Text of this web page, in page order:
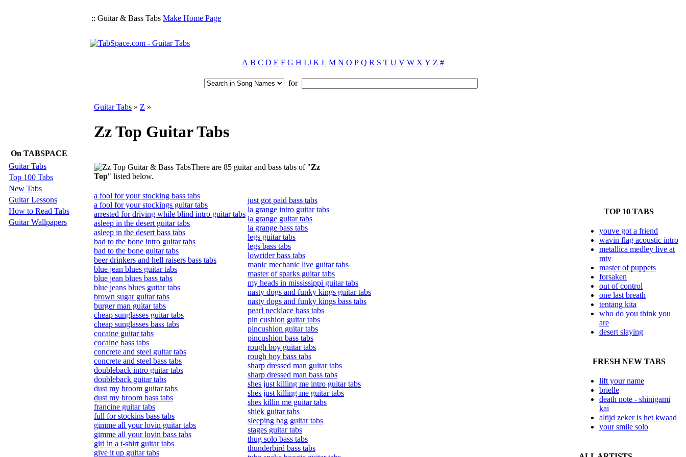
:: Guitar & Bass Tabs Make Home Page
A B C D E F G H I J K L M N O P Q R S T U V W X Y Z #
for
On TABSPACE
Guitar Tabs
Top 100 Tabs
New Tabs
Guitar Lessons
How to Read Tabs
Guitar Wallpapers
Guitar Tabs » Z »
Zz Top Guitar Tabs
There are 85 guitar and bass tabs of "Zz
Top" listed below.
a fool for your stocking bass tabs
a fool for your stockings guitar tabs
arrested for driving while blind intro guitar tabs
asleep in the desert guitar tabs
asleep in the desert bass tabs
bad to the bone intro guitar tabs
bad to the bone guitar tabs
beer drinkers and hell raisers bass tabs
blue jean blues guitar tabs
blue jean blues bass tabs
blue jeans blues guitar tabs
brown sugar guitar tabs
burger man guitar tabs
cheap sunglasses guitar tabs
cheap sunglasses bass tabs
cocaine guitar tabs
cocaine bass tabs
concrete and steel guitar tabs
concrete and steel bass tabs
doubleback intro guitar tabs
doubleback guitar tabs
dust my broom guitar tabs
dust my broom bass tabs
francine guitar tabs
full for stockins bass tabs
gimme all your lovin guitar tabs
gimme all your lovin bass tabs
girl in a t-shirt guitar tabs
give it up guitar tabs
just got paid bass tabs
la grange intro guitar tabs
la grange guitar tabs
la grange bass tabs
legs guitar tabs
legs bass tabs
lowrider bass tabs
manic mechanic live guitar tabs
master of sparks guitar tabs
my heads in mississippi guitar tabs
nasty dogs and funky kings guitar tabs
nasty dogs and funky kings bass tabs
pearl necklace bass tabs
pin cushion guitar tabs
pincushion guitar tabs
pincushion bass tabs
rough boy guitar tabs
rough boy bass tabs
sharp dressed man guitar tabs
sharp dressed man bass tabs
shes just killing me intro guitar tabs
shes just killing me guitar tabs
shes killin me guitar tabs
shiek guitar tabs
sleeping bag guitar tabs
stages guitar tabs
thug solo bass tabs
thunderbird bass tabs
TOP 10 TABS
youve got a friend
wavin flag acoustic intro
metallica medley live at
mtv
master of puppets
forsaken
out of control
one last breath
tentang kita
who do you think you
are
desert slaying
FRESH NEW TABS
lift your name
brielle
death note - shinigami
kai
altijd zeker is het kwaad
your smile solo